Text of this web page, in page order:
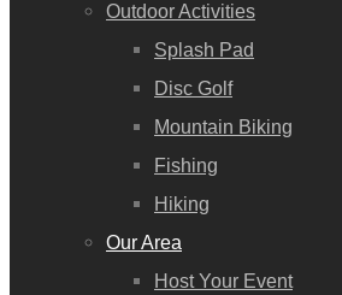
Outdoor Activities
Splash Pad
Disc Golf
Mountain Biking
Fishing
Hiking
Our Area
Host Your Event